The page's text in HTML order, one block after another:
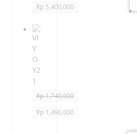
Rp 5,400,000
1
Rp1,740,000
Rp 1,490,000